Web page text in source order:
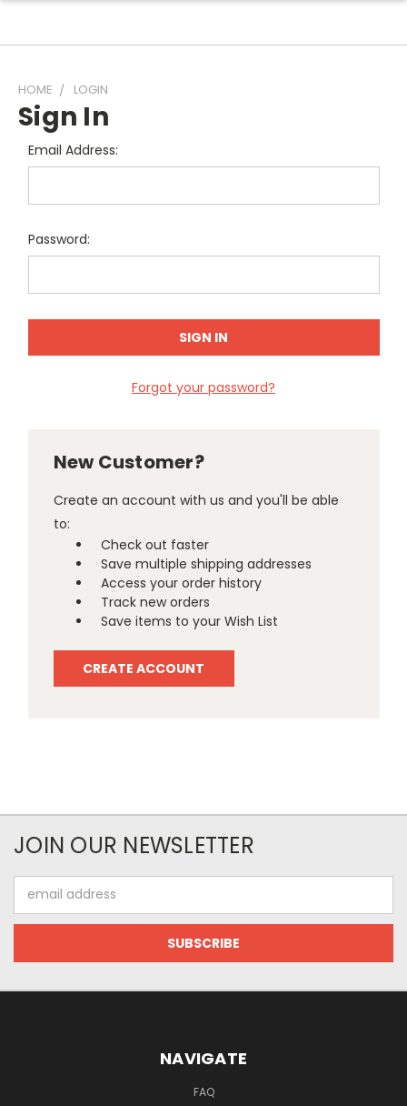
HOME LOGIN
Sign In
Email Address:
Password:
Forgot your password?
New Customer?
Create an account with us and you'll be able
to:
Check out faster
Save multiple shipping addresses
Access your order history
Track new orders
Save items to your Wish List
CREATE ACCOUNT
JOIN OUR NEWSLETTER
Address
NAVIGATE
FAQ